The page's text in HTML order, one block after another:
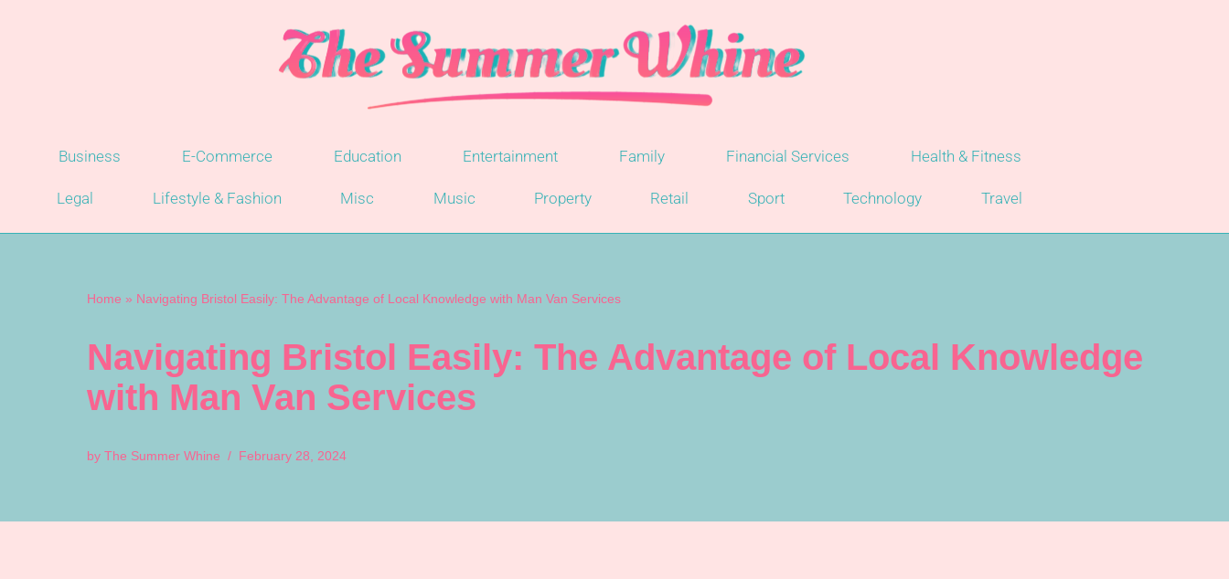
Business E-Commerce Education Entertainment Family Financial Services Health & Fitness
Legal Lifestyle & Fashion Misc Music Property Retail Sport Technology Travel
Home » Navigating Bristol Easily: The Advantage of Local Knowledge with Man Van Services
Navigating Bristol Easily: The Advantage of Local Knowledge
with Man Van Services
by The Summer Whine February 28, 2024